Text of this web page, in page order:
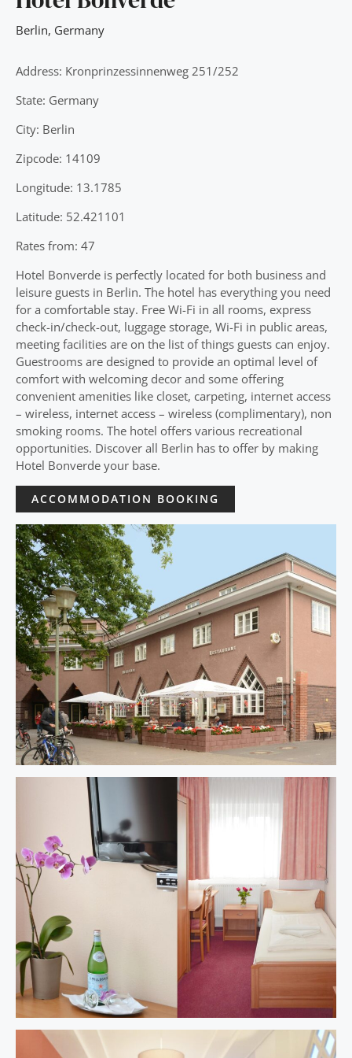
Berlin, Germany
Address: Kronprinzessinnenweg 251/252
State: Germany
City: Berlin
Zipcode: 14109
Longitude: 13.1785
Latitude: 52.421101
Rates from: 47
Hotel Bonverde is perfectly located for both business and
leisure guests in Berlin. The hotel has everything you need
for a comfortable stay. Free Wi-Fi in all rooms, express
check-in/check-out, luggage storage, Wi-Fi in public areas,
meeting facilities are on the list of things guests can enjoy.
Guestrooms are designed to provide an optimal level of
comfort with welcoming decor and some offering
convenient amenities like closet, carpeting, internet access
– wireless, internet access – wireless (complimentary), non
smoking rooms. The hotel offers various recreational
opportunities. Discover all Berlin has to offer by making
Hotel Bonverde your base.
ACCOMMODATION BOOKING